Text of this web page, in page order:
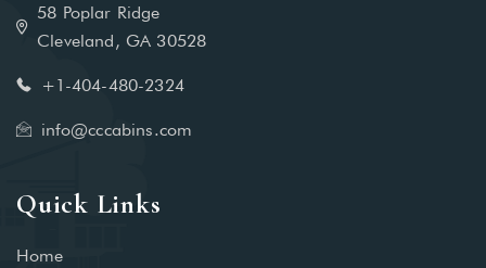
58 Poplar Ridge
Cleveland, GA 30528
+1-404-480-2324‬
info@cccabins.com
Quick Links
Home